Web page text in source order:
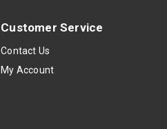
Customer Service
Contact Us
My Account